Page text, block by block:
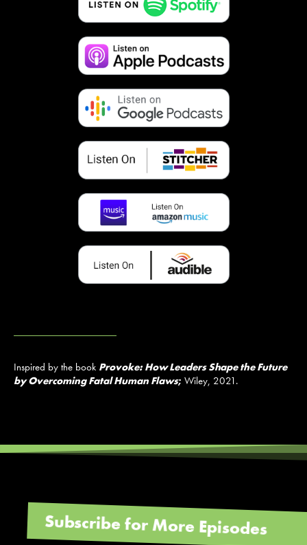
Inspired by the book Provoke: How Leaders Shape the Future
by Overcoming Fatal Human Flaws; Wiley, 2021.
Subscribe for More Episodes